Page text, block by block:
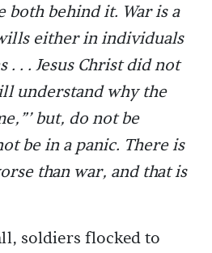
both behind it. War is a
either in individuals
. . . Jesus Christ did not
understand why the
but, do not be
be in a panic. There is
than war, and that is
soldiers flocked to